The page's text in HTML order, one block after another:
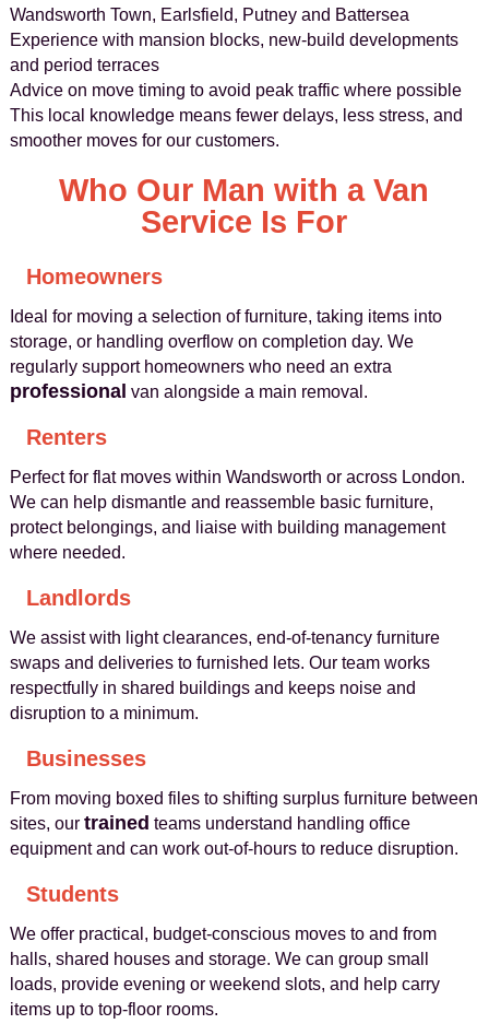
Wandsworth Town, Earlsfield, Putney and Battersea
Experience with mansion blocks, new-build developments
and period terraces
Advice on move timing to avoid peak traffic where possible
This local knowledge means fewer delays, less stress, and
smoother moves for our customers.
Who Our Man with a Van
Service Is For
Homeowners
Ideal for moving a selection of furniture, taking items into
storage, or handling overflow on completion day. We
regularly support homeowners who need an extra
professional van alongside a main removal.
Renters
Perfect for flat moves within Wandsworth or across London.
We can help dismantle and reassemble basic furniture,
protect belongings, and liaise with building management
where needed.
Landlords
We assist with light clearances, end-of-tenancy furniture
swaps and deliveries to furnished lets. Our team works
respectfully in shared buildings and keeps noise and
disruption to a minimum.
Businesses
From moving boxed files to shifting surplus furniture between
sites, our trained teams understand handling office
equipment and can work out-of-hours to reduce disruption.
Students
We offer practical, budget-conscious moves to and from
halls, shared houses and storage. We can group small
loads, provide evening or weekend slots, and help carry
items up to top-floor rooms.